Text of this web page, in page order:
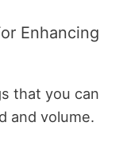
Enhancing
that you can
and volume.